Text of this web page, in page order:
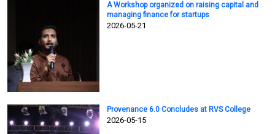
A Workshop organized on raising capital and
managing finance for startups
2026-05-21
Provenance 6.0 Concludes at RVS College
2026-05-15